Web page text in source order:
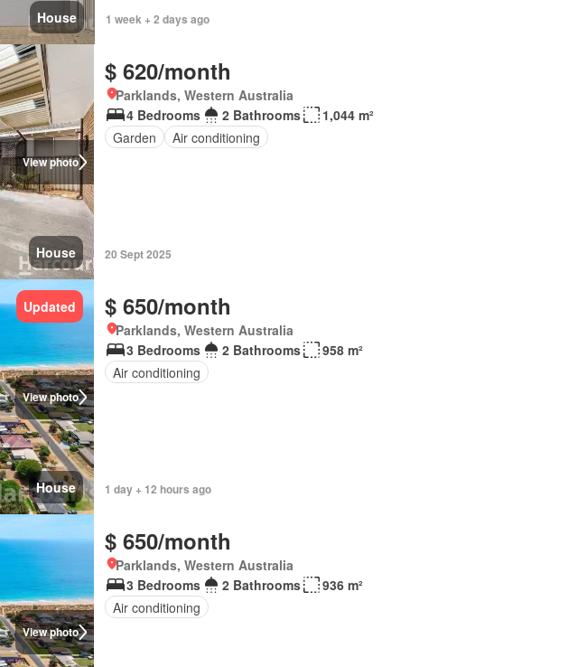
House 1 week + 2 days ago
View photo
House
$ 620/month
Parklands, Western Australia
4 Bedrooms
2 Bathrooms
1,044 m²
Garden
Air conditioning
20 Sept 2025
View photo
Updated
House
$ 650/month
Parklands, Western Australia
3 Bedrooms
2 Bathrooms
958 m²
Air conditioning
1 day + 12 hours ago
View photo
$ 650/month
Parklands, Western Australia
3 Bedrooms
2 Bathrooms
936 m²
Air conditioning